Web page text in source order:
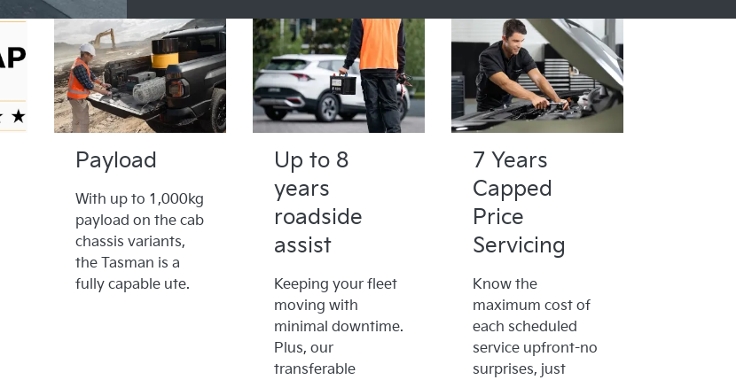
Payload
With up to 1,000kg
payload on the cab
chassis variants,
the Tasman is a
fully capable ute.
Up to 8
years
roadside
assist
Keeping your fleet
moving with
minimal downtime.
Plus, our
transferable
7 Years
Capped
Price
Servicing
Know the
maximum cost of
each scheduled
service upfront-no
surprises, just